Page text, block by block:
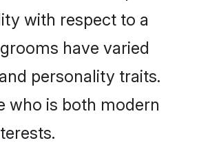
with respect to a
have varied
personality traits.
who is both modern